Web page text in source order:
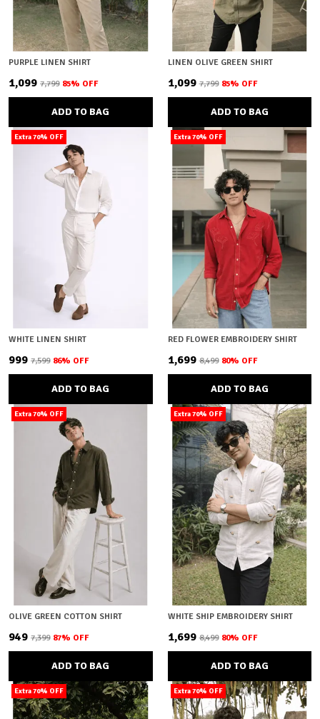
PURPLE LINEN SHIRT
₹1,099 ₹7,799 85% OFF
ADD TO BAG
LINEN OLIVE GREEN SHIRT
₹1,099 ₹7,799 85% OFF
ADD TO BAG
Extra 70% OFF
WHITE LINEN SHIRT
₹999 ₹7,599 86% OFF
ADD TO BAG
Extra 70% OFF
RED FLOWER EMBROIDERY SHIRT
₹1,699 ₹8,499 80% OFF
ADD TO BAG
Extra 70% OFF
OLIVE GREEN COTTON SHIRT
₹949 ₹7,399 87% OFF
ADD TO BAG
Extra 70% OFF
WHITE SHIP EMBROIDERY SHIRT
₹1,699 ₹8,499 80% OFF
ADD TO BAG
Extra 70% OFF Extra 70% OFF